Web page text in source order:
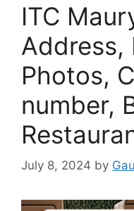
ITC
Address,
Photos,
number,
July 8, 2024 by